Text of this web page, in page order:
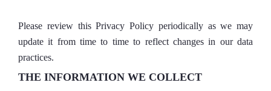
Please review this Privacy Policy periodically as we may
update it from time to time to reflect changes in our data
practices.
THE INFORMATION WE COLLECT